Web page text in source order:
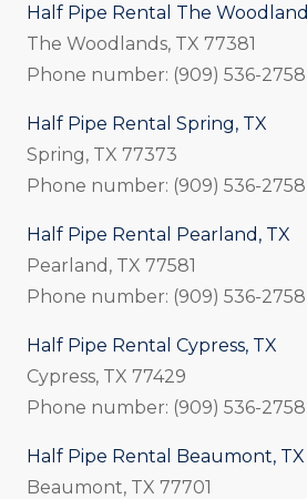
Half Pipe Rental The
The Woodlands, TX 77381
Phone number: (909) 536-2758
Half Pipe Rental Spring, TX
Spring, TX 77373
Phone number: (909) 536-2758
Half Pipe Rental Pearland, TX
Pearland, TX 77581
Phone number: (909) 536-2758
Half Pipe Rental Cypress, TX
Cypress, TX 77429
Phone number: (909) 536-2758
Half Pipe Rental Beaumont, TX
Beaumont, TX 77701